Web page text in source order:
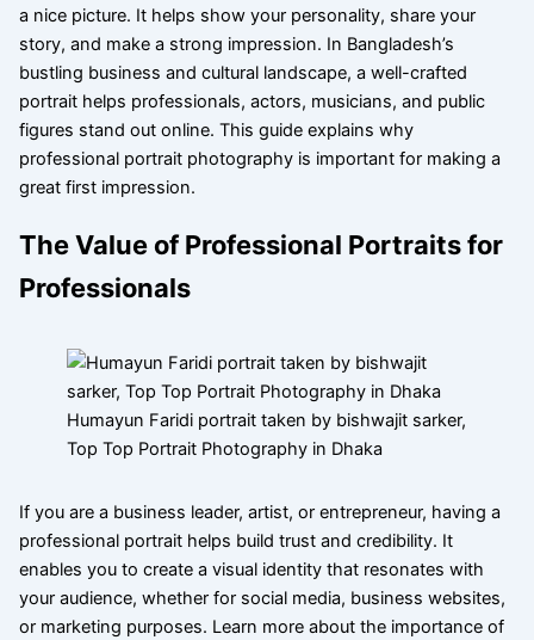
a nice picture. It helps show your personality, share your
story, and make a strong impression. In Bangladesh’s
bustling business and cultural landscape, a well-crafted
portrait helps professionals, actors, musicians, and public
figures stand out online. This guide explains why
professional portrait photography is important for making a
great first impression.
The Value of Professional Portraits for
Professionals
Humayun Faridi portrait taken by bishwajit sarker,
Top Top Portrait Photography in Dhaka
If you are a business leader, artist, or entrepreneur, having a
professional portrait helps build trust and credibility. It
enables you to create a visual identity that resonates with
your audience, whether for social media, business websites,
or marketing purposes. Learn more about the importance of